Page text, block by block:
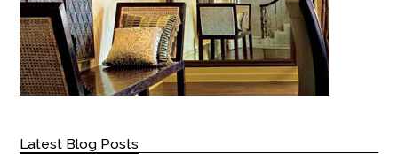
Latest Blog Posts